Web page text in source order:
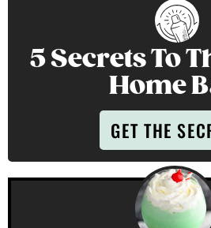
5 Secrets To
Home
GET THE